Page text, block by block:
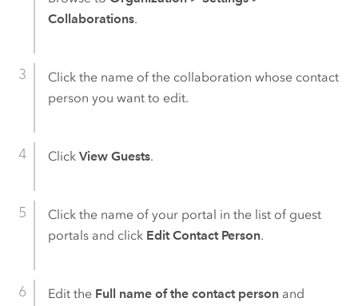
Collaborations.
Click the name of the collaboration whose contact
person you want to edit.
Click View Guests.
Click the name of your portal in the list of guest
portals and click Edit Contact Person.
Edit the Full name of the contact personand